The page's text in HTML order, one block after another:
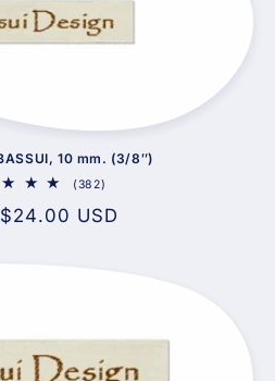
10 mm. (3/8″)
(382)
reviews
USD